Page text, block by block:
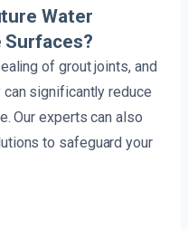
Water
Surfaces?
of grout joints, and
significantly reduce
Our experts can also
to safeguard your